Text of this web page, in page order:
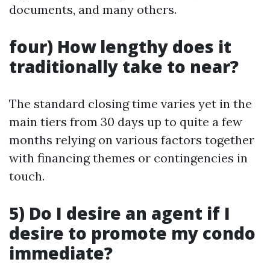
documents, and many others.
four) How lengthy does it
traditionally take to near?
The standard closing time varies yet in the
main tiers from 30 days up to quite a few
months relying on various factors together
with financing themes or contingencies in
touch.
5) Do I desire an agent if I
desire to promote my condo
immediate?